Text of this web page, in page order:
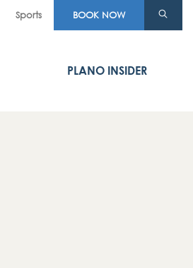
Sports BOOK NOW
PLANO INSIDER